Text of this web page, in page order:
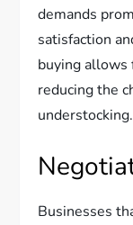
demands
satisfaction
buying
reducing the
understocking.
Businesses